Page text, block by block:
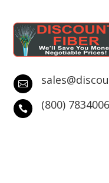

 (800) 7834006